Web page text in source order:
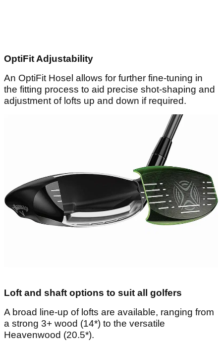
OptiFit Adjustability
An OptiFit Hosel allows for further fine-tuning in
the fitting process to aid precise shot-shaping and
adjustment of lofts up and down if required.
Loft and shaft options to suit all golfers
A broad line-up of lofts are available, ranging from
a strong 3+ wood (14*) to the versatile
Heavenwood (20.5*).